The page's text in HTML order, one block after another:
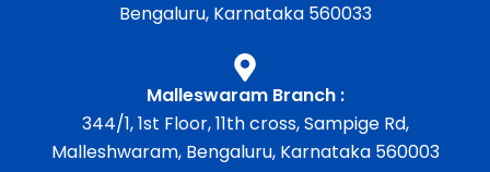
Bengaluru, Karnataka 560033
Malleswaram Branch :
344/1, 1st Floor, 11th cross, Sampige Rd,
Malleshwaram, Bengaluru, Karnataka 560003